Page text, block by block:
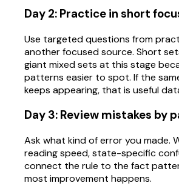
Day 2: Practice in short
Use targeted questions from
another focused source. Short
giant mixed sets at this stage
patterns easier to spot. If the
keeps appearing, that is useful
Day 3: Review mistakes by
Ask what kind of error you made.
reading speed, state-specific
connect the rule to the fact
most improvement happens.